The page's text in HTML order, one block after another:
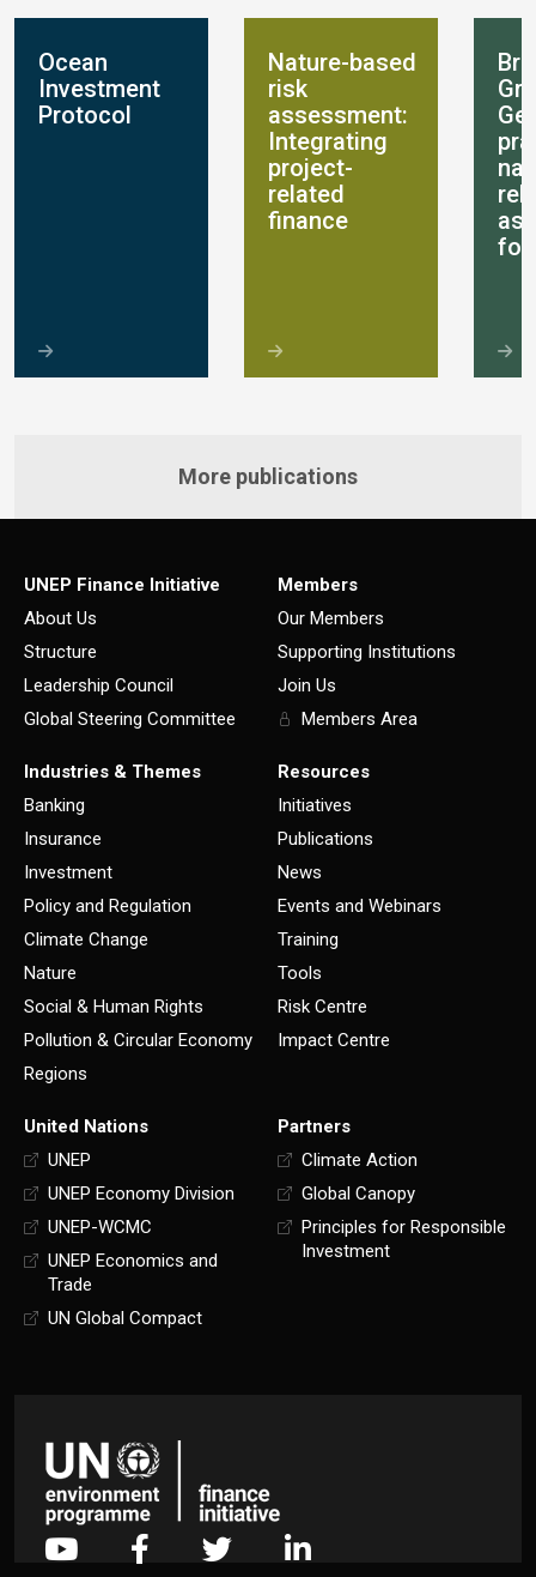
Ocean
Investment
Protocol
Nature-based
risk
assessment:
Integrating
project-
related
finance
for
More publications
UNEP Finance Initiative
About Us
Structure
Leadership Council
Global Steering Committee
Members
Our Members
Supporting Institutions
Join Us
Members Area
Industries & Themes
Banking
Insurance
Investment
Policy and Regulation
Climate Change
Nature
Social & Human Rights
Pollution & Circular Economy
Regions
Resources
Initiatives
Publications
News
Events and Webinars
Training
Tools
Risk Centre
Impact Centre
United Nations
UNEP
UNEP Economy Division
UNEP-WCMC
UNEP Economics and
Trade
UN Global Compact
Partners
Climate Action
Global Canopy
Principles for Responsible
Investment